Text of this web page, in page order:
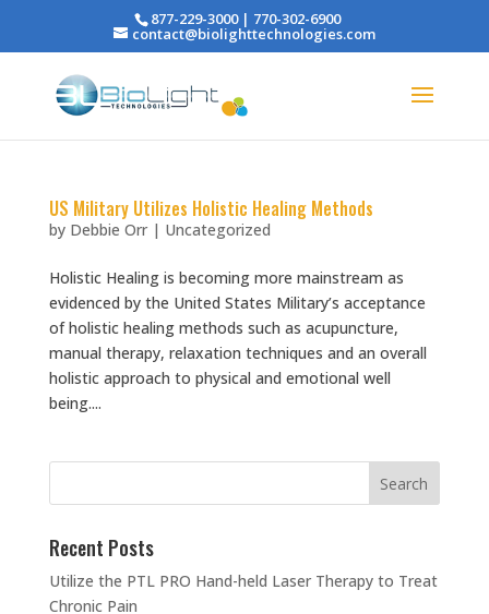
877-229-3000 | 770-302-6900
contact@biolighttechnologies.com
US Military Utilizes Holistic Healing Methods
by Debbie Orr| Uncategorized
Holistic Healing is becoming more mainstream as
evidenced by the United States Military’s acceptance
of holistic healing methods such as acupuncture,
manual therapy, relaxation techniques and an overall
holistic approach to physical and emotional well
being....
Recent Posts
Utilize the PTL PRO Hand-held Laser Therapy to Treat
Chronic Pain